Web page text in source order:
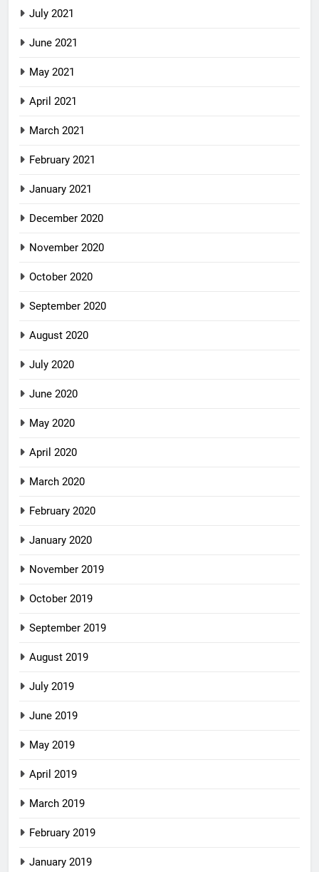
July 2021
June 2021
May 2021
April 2021
March 2021
February 2021
January 2021
December 2020
November 2020
October 2020
September 2020
August 2020
July 2020
June 2020
May 2020
April 2020
March 2020
February 2020
January 2020
November 2019
October 2019
September 2019
August 2019
July 2019
June 2019
May 2019
April 2019
March 2019
February 2019
January 2019